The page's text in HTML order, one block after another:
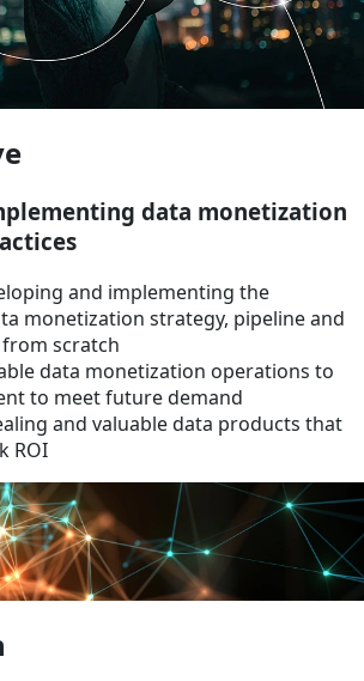
data monetization
and implementing the
monetization strategy, pipeline and
scratch
data monetization operations to
to meet future demand
and valuable data products that
ROI